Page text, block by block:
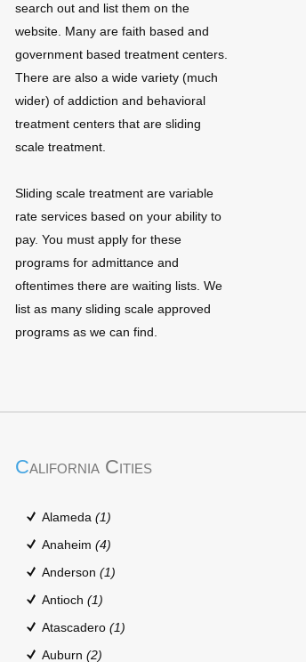
search out and list them on the
website. Many are faith based and
government based treatment centers.
There are also a wide variety (much
wider) of addiction and behavioral
treatment centers that are sliding
scale treatment.
Sliding scale treatment are variable
rate services based on your ability to
pay. You must apply for these
programs for admittance and
oftentimes there are waiting lists. We
list as many sliding scale approved
programs as we can find.
California Cities
Alameda (1)
Anaheim (4)
Anderson (1)
Antioch (1)
Atascadero (1)
Auburn (2)